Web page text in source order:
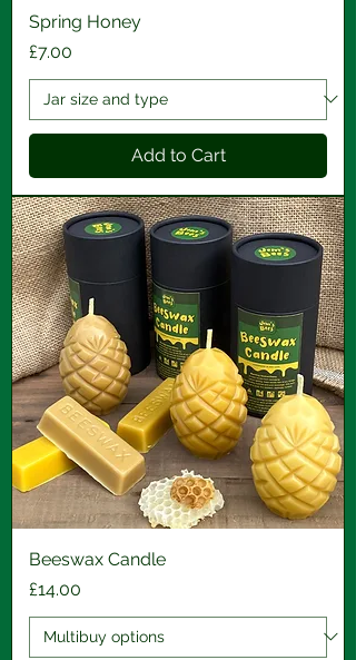
Spring Honey
Price
£7.00
Add to Cart
Beeswax Candle
Price
£14.00